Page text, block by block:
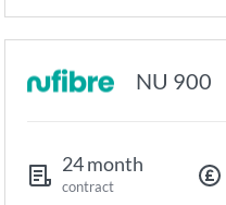
NU 900
24 month
contract